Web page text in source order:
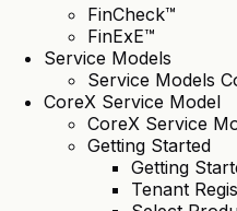
FinCheck™
FinExE™
Service Models
Service Models
CoreX Service Model
CoreX Service
Getting Started
Getting
Tenant